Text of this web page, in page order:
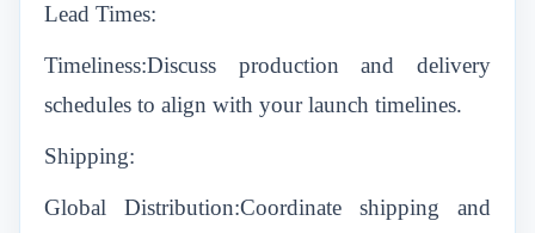
Lead Times:
Timeliness:Discuss production and delivery
schedules to align with your launch timelines.
Shipping:
Global Distribution:Coordinate shipping and